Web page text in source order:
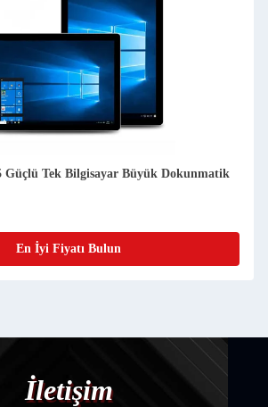
Güçlü Tek Bilgisayar Büyük Dokunmatik
En İyi Fiyatı Bulun
İletişim